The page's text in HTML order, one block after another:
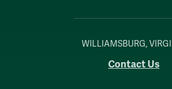
WILLIAMSBURG,
Contact Us